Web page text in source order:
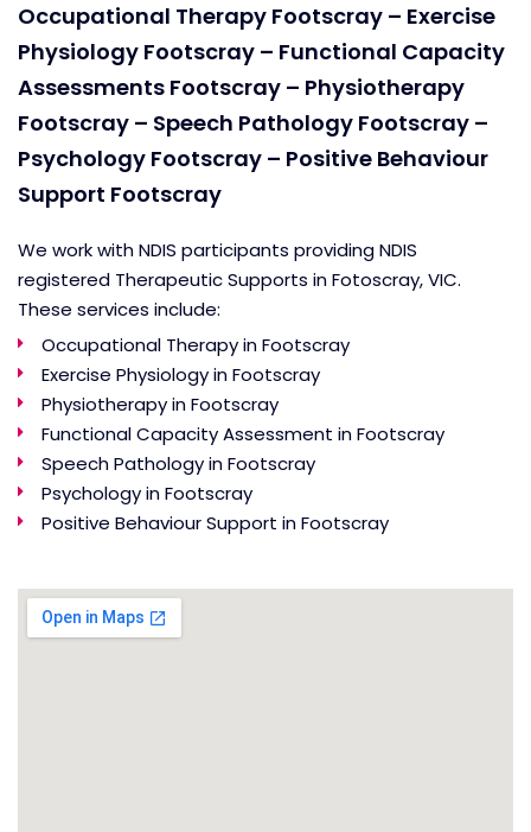
Occupational Therapy Footscray – Exercise
Physiology Footscray – Functional Capacity
Assessments Footscray – Physiotherapy
Footscray – Speech Pathology Footscray –
Psychology Footscray – Positive Behaviour
Support Footscray
We work with NDIS participants providing NDIS
registered Therapeutic Supports in Fotoscray, VIC.
These services include:
Occupational Therapy in Footscray
Exercise Physiology in Footscray
Physiotherapy in Footscray
Functional Capacity Assessment in Footscray
Speech Pathology in Footscray
Psychology in Footscray
Positive Behaviour Support in Footscray